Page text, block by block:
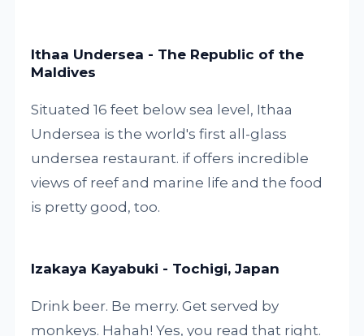
Ithaa Undersea - The Republic of the
Maldives
Situated 16 feet below sea level, Ithaa
Undersea is the world's first all-glass
undersea restaurant. if offers incredible
views of reef and marine life and the food
is pretty good, too.
Izakaya Kayabuki - Tochigi, Japan
Drink beer. Be merry. Get served by
monkeys. Hahah! Yes, you read that right.